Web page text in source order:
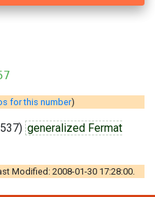
for this number)
generalized Fermat
Modified: 2008-01-30 17:28:00.